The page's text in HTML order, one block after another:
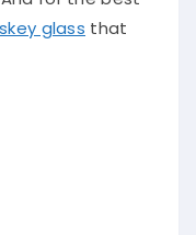
glass
that